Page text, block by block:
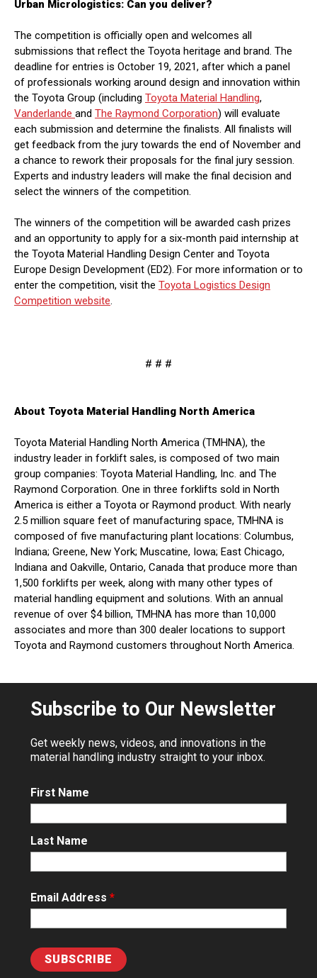
Urban Micrologistics: Can you deliver?
The competition is officially open and welcomes all
submissions that reflect the Toyota heritage and brand. The
deadline for entries is October 19, 2021, after which a panel
of professionals working around design and innovation within
the Toyota Group (including Toyota Material Handling,
Vanderlande and The Raymond Corporation) will evaluate
each submission and determine the finalists. All finalists will
get feedback from the jury towards the end of November and
a chance to rework their proposals for the final jury session.
Experts and industry leaders will make the final decision and
select the winners of the competition.
The winners of the competition will be awarded cash prizes
and an opportunity to apply for a six-month paid internship at
the Toyota Material Handling Design Center and Toyota
Europe Design Development (ED2). For more information or to
enter the competition, visit the Toyota Logistics Design
Competition website.
# # #
About Toyota Material Handling North America
Toyota Material Handling North America (TMHNA), the
industry leader in forklift sales, is composed of two main
group companies: Toyota Material Handling, Inc. and The
Raymond Corporation. One in three forklifts sold in North
America is either a Toyota or Raymond product. With nearly
2.5 million square feet of manufacturing space, TMHNA is
composed of five manufacturing plant locations: Columbus,
Indiana; Greene, New York; Muscatine, Iowa; East Chicago,
Indiana and Oakville, Ontario, Canada that produce more than
1,500 forklifts per week, along with many other types of
material handling equipment and solutions. With an annual
revenue of over $4 billion, TMHNA has more than 10,000
associates and more than 300 dealer locations to support
Toyota and Raymond customers throughout North America.
Subscribe to Our Newsletter
Get weekly news, videos, and innovations in the
material handling industry straight to your inbox.
First Name
Last Name
Email Address *